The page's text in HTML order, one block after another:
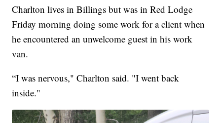
Charlton lives in Billings but was in Red Lodge
Friday morning doing some work for a client when
he encountered an unwelcome guest in his work
van.
“I was nervous," Charlton said. "I went back
inside."